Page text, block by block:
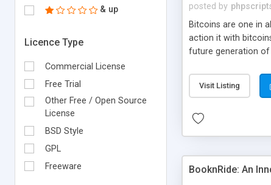
& up
Licence Type
Commercial License
Free Trial
Other Free / Open Source
License
BSD Style
GPL
Freeware
posted by
Bitcoins are one in
action it with
future generation of
scratch that's why
Visit Listing
BooknRide: An